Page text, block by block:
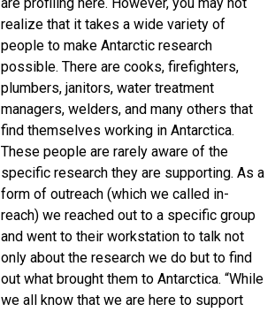
realize that it takes a wide variety of
people to make Antarctic research
possible. There are cooks, firefighters,
plumbers, janitors, water treatment
managers, welders, and many others that
find themselves working in Antarctica.
These people are rarely aware of the
specific research they are supporting. As a
form of outreach (which we called in-
reach) we reached out to a specific group
and went to their workstation to talk not
only about the research we do but to find
out what brought them to Antarctica. “While
we all know that we are here to support